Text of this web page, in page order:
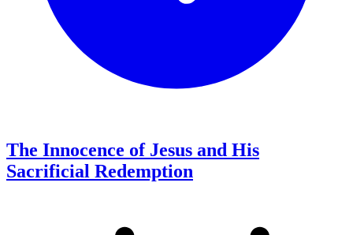
The Innocence of Jesus and His
Sacrificial Redemption